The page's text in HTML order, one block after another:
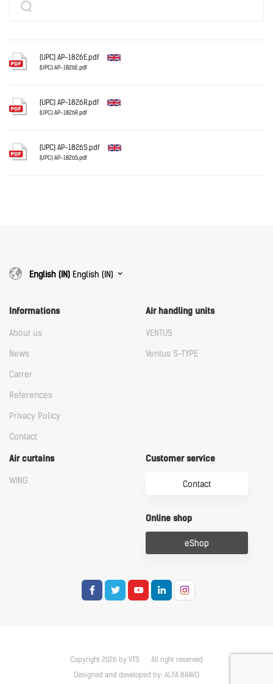
(UPC) AP-1826E.pdf
(UPC) AP-1826E.pdf
Download
(UPC) AP-1826R.pdf
(UPC) AP-1826R.pdf
(UPC) AP-1826S.pdf
(UPC) AP-1826S.pdf
English (IN) English (IN)
Informations
About us
News
Carrer
References
Privacy Policy
Contact
Air handling units
VENTUS
Ventus S-TYPE
Air curtains
WING
Customer service
Contact
Online shop
eShop
Copyright 2026 by VTS
All right reserved
Designed and developed by: ALFA BRAVO